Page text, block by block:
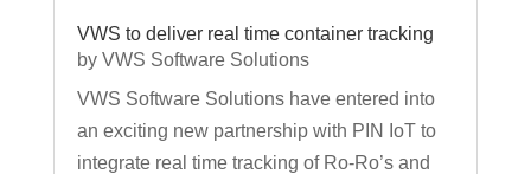
VWS to deliver real time container tracking
by VWS Software Solutions
VWS Software Solutions have entered into
an exciting new partnership with PIN IoT to
integrate real time tracking of Ro-Ro’s and